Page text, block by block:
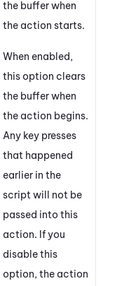
the buffer when
the action starts.
When enabled,
this option clears
the buffer when
the action begins.
Any key presses
that happened
earlier in the
script will not be
passed into this
action. If you
disable this
option, the action